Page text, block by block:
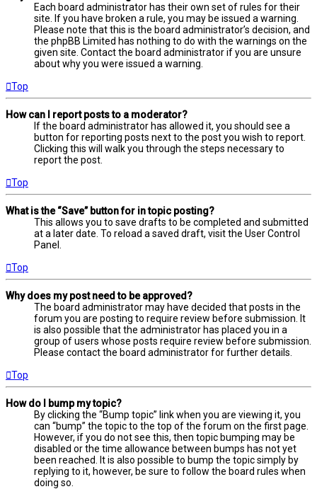
Each board administrator has their own set of rules for their
site. If you have broken a rule, you may be issued a warning.
Please note that this is the board administrator’s decision, and
the phpBB Limited has nothing to do with the warnings on the
given site. Contact the board administrator if you are unsure
about why you were issued a warning.
Top
How can I report posts to a moderator?
If the board administrator has allowed it, you should see a
button for reporting posts next to the post you wish to report.
Clicking this will walk you through the steps necessary to
report the post.
Top
What is the “Save” button for in topic posting?
This allows you to save drafts to be completed and submitted
at a later date. To reload a saved draft, visit the User Control
Panel.
Top
Why does my post need to be approved?
The board administrator may have decided that posts in the
forum you are posting to require review before submission. It
is also possible that the administrator has placed you in a
group of users whose posts require review before submission.
Please contact the board administrator for further details.
Top
How do I bump my topic?
By clicking the “Bump topic” link when you are viewing it, you
can “bump” the topic to the top of the forum on the first page.
However, if you do not see this, then topic bumping may be
disabled or the time allowance between bumps has not yet
been reached. It is also possible to bump the topic simply by
replying to it, however, be sure to follow the board rules when
doing so.